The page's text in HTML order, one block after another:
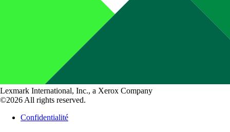
Lexmark International, Inc., a Xerox Company
©2026 All rights reserved.
Confidentialité